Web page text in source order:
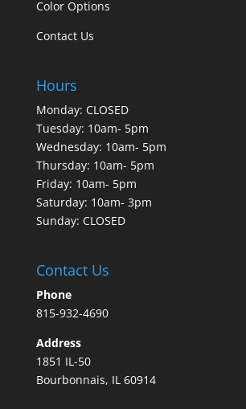
Color Options
Contact Us
Hours
Monday: CLOSED
Tuesday: 10am- 5pm
Wednesday: 10am- 5pm
Thursday: 10am- 5pm
Friday: 10am- 5pm
Saturday: 10am- 3pm
Sunday: CLOSED
Contact Us
Phone
815-932-4690
Address
1851 IL-50
Bourbonnais, IL 60914